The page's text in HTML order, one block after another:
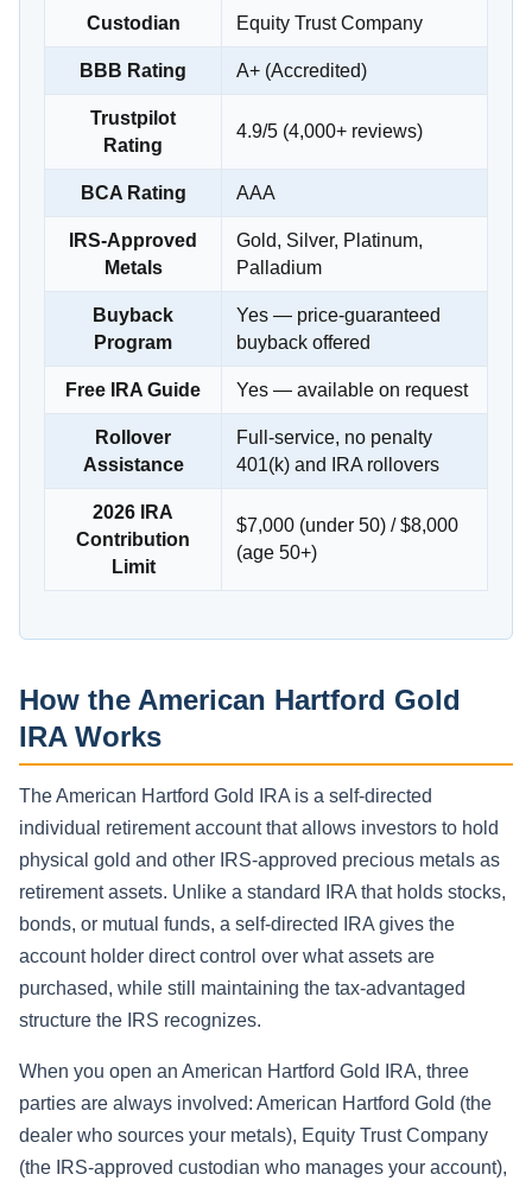
Custodian Equity Trust Company
BBB Rating A+ (Accredited)
Trustpilot
Rating
4.9/5 (4,000+ reviews)
BCA Rating AAA
IRS-Approved
Metals
Gold, Silver, Platinum,
Palladium
Buyback
Program
Yes — price-guaranteed
buyback offered
Free IRA Guide Yes — available on request
Rollover
Assistance
Full-service, no penalty
401(k) and IRA rollovers
2026 IRA
Contribution
Limit
$7,000 (under 50) / $8,000
(age 50+)
How the American Hartford Gold
IRA Works
The American Hartford Gold IRA is a self-directed
individual retirement account that allows investors to hold
physical gold and other IRS-approved precious metals as
retirement assets. Unlike a standard IRA that holds stocks,
bonds, or mutual funds, a self-directed IRA gives the
account holder direct control over what assets are
purchased, while still maintaining the tax-advantaged
structure the IRS recognizes.
When you open an American Hartford Gold IRA, three
parties are always involved: American Hartford Gold (the
dealer who sources your metals), Equity Trust Company
(the IRS-approved custodian who manages your account),